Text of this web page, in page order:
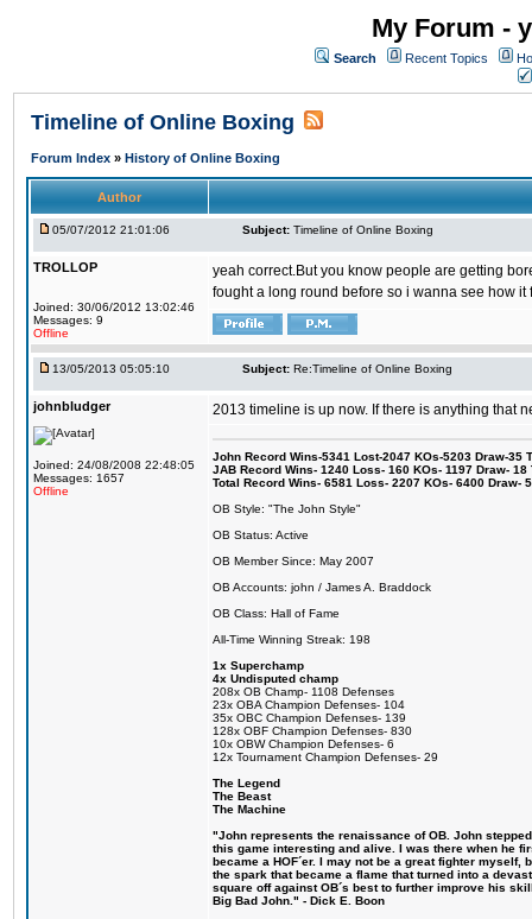
My Forum -
Search Recent Topics
Timeline of Online Boxing
Forum Index » History of Online Boxing
Author
05/07/2012 21:01:06 Subject: Timeline of Online Boxing
TROLLOP
Joined: 30/06/2012 13:02:46
Messages: 9
Offline
yeah correct.But you know people are getting
fought a long round before so i wanna see how it
13/05/2013 05:05:10 Subject: Re:Timeline of Online Boxing
johnbludger
Joined: 24/08/2008 22:48:05
Messages: 1657
Offline
2013 timeline is up now. If there is anything that
John Record Wins-5341 Lost-2047 KOs-5203 Draw-35
JAB Record Wins- 1240 Loss- 160 KOs- 1197 Draw-
Total Record Wins- 6581 Loss- 2207 KOs- 6400 Draw-
OB Style: "The John Style"
OB Status: Active
OB Member Since: May 2007
OB Accounts: john / James A. Braddock
OB Class: Hall of Fame
All-Time Winning Streak: 198
1x Superchamp
4x Undisputed champ
208x OB Champ- 1108 Defenses
23x OBA Champion Defenses- 104
35x OBC Champion Defenses- 139
128x OBF Champion Defenses- 830
10x OBW Champion Defenses- 6
12x Tournament Champion Defenses- 29
The Legend
The Beast
The Machine
"John represents the renaissance of OB. John
this game interesting and alive. I was there when he
became a HOF´er. I may not be a great fighter
the spark that became a flame that turned into a
square off against OB´s best to further improve his
Big Bad John." - Dick E. Boon